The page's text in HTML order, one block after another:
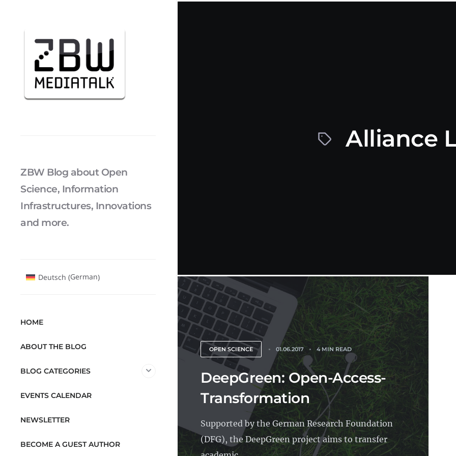
Alliance
OPEN SCIENCE 01.06.2017 4 MIN READ
DeepGreen: Open-Access-
Transformation
Supported by the German Research Foundation
(DFG), the DeepGreen project aims to transfer
ZBW Blog about Open
Science, Information
Infrastructures, Innovations
and more.
Deutsch (German)
HOME
ABOUT THE BLOG
BLOG CATEGORIES
EVENTS CALENDAR
NEWSLETTER
BECOME A GUEST AUTHOR